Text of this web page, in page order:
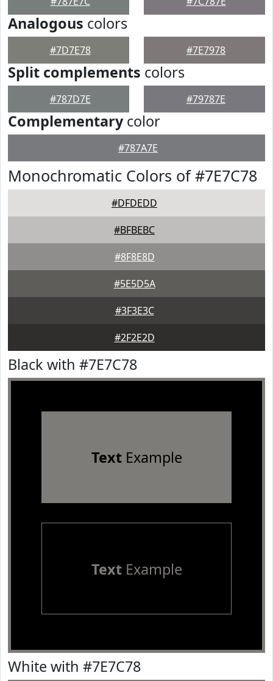
Analogous colors
#7D7E78 #7E7978
Split complements colors
#787D7E #79787E
Complementarycolor
#787A7E
Monochromatic Colors of #7E7C78
#DFDEDD
#BFBEBC
#8F8E8D
#5E5D5A
#3F3E3C
#2F2E2D
Black with #7E7C78
TextExample
TextExample
White with #7E7C78